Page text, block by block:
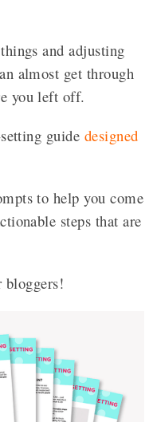
and adjusting
almost get through
you left off.
guide designed
to help you come
steps that are
bloggers!